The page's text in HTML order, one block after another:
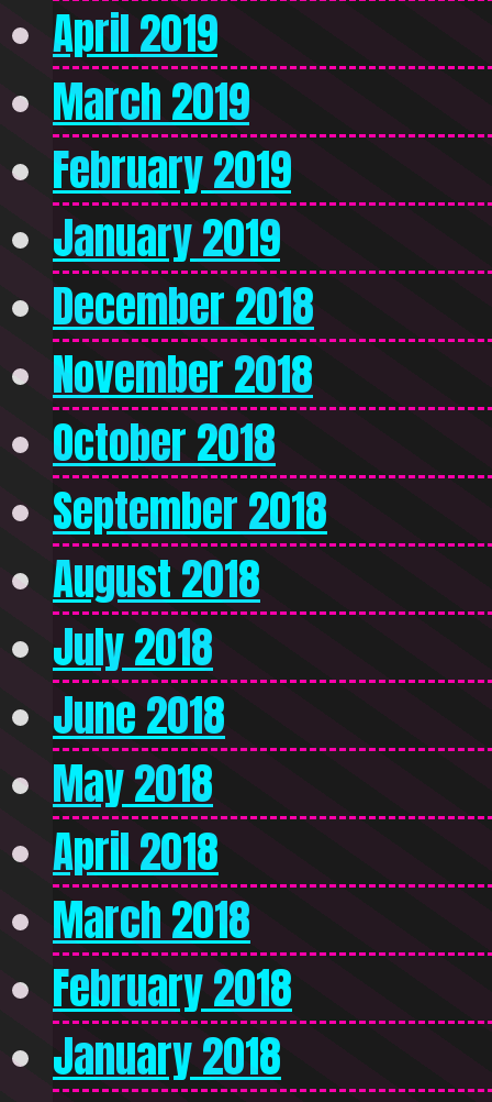
April 2019
March 2019
February 2019
January 2019
December 2018
November 2018
October 2018
September 2018
August 2018
July 2018
June 2018
May 2018
April 2018
March 2018
February 2018
January 2018